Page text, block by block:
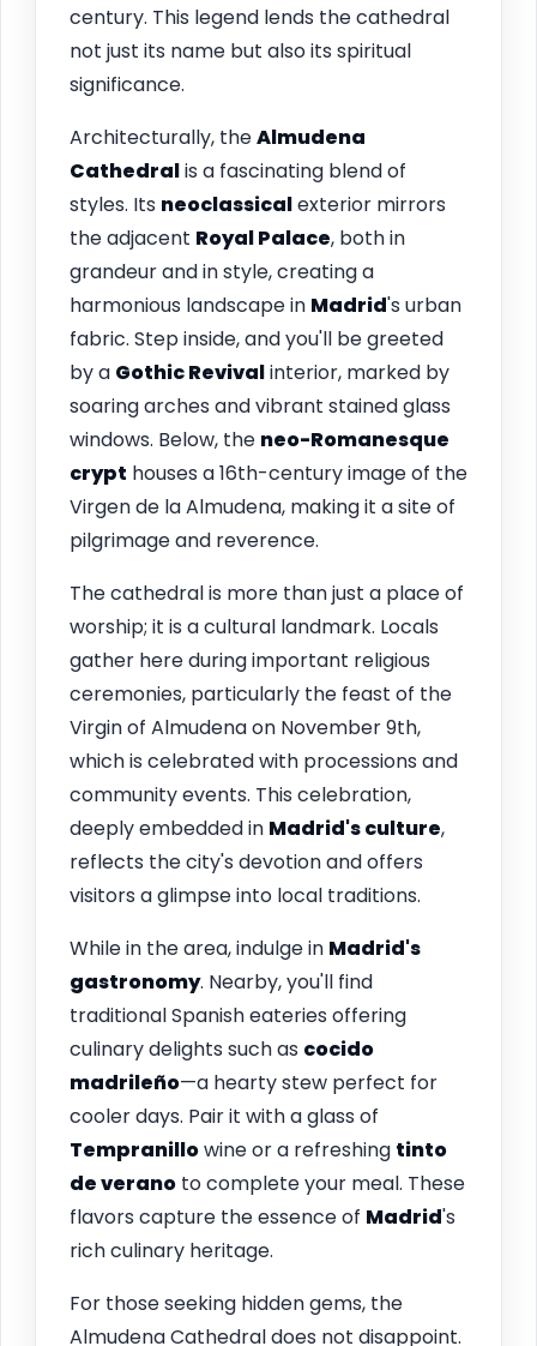
century. This legend lends the cathedral
not just its name but also its spiritual
significance.
Architecturally, theAlmudena
Cathedralis a fascinating blend of
styles. Its neoclassicalexterior mirrors
the adjacent Royal Palace, both in
grandeur and in style, creating a
harmonious landscape in Madrid's urban
fabric. Step inside, and you'll be greeted
by a Gothic Revivalinterior, marked by
soaring arches and vibrant stained glass
windows. Below, the neo-Romanesque
crypt houses a 16th-century image of the
Virgen de la Almudena, making it a site of
pilgrimage and reverence.
The cathedral is more than just a place of
worship; it is a cultural landmark. Locals
gather here during important religious
ceremonies, particularly the feast of the
Virgin of Almudena on November 9th,
which is celebrated with processions and
community events. This celebration,
deeply embedded in Madrid's culture,
reflects the city's devotion and offers
visitors a glimpse into local traditions.
While in the area, indulge in Madrid's
gastronomy. Nearby, you'll find
traditional Spanish eateries offering
culinary delights such as cocido
madrileño—a hearty stew perfect for
cooler days. Pair it with a glass of
Tempranillowine or a refreshing tinto
de verano to complete your meal. These
flavors capture the essence of Madrid's
rich culinary heritage.
For those seeking hidden gems, the
Almudena Cathedral does not disappoint.